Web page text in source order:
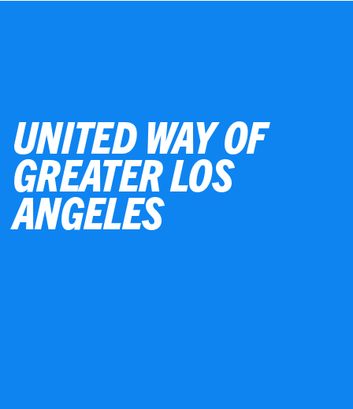
UNITED WAY OF
GREATER LOS
ANGELES